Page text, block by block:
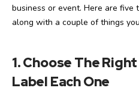
business or event. Here are five
along with a couple of things
1. Choose The
Label Each One